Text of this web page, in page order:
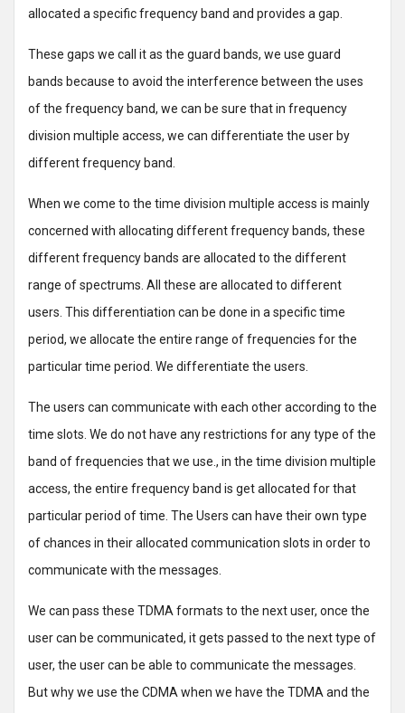
allocated a specific frequency band and provides a gap.
These gaps we call it as the guard bands, we use guard
bands because to avoid the interference between the uses
of the frequency band, we can be sure that in frequency
division multiple access, we can differentiate the user by
different frequency band.
When we come to the time division multiple access is mainly
concerned with allocating different frequency bands, these
different frequency bands are allocated to the different
range of spectrums. All these are allocated to different
users. This differentiation can be done in a specific time
period, we allocate the entire range of frequencies for the
particular time period. We differentiate the users.
The users can communicate with each other according to the
time slots. We do not have any restrictions for any type of the
band of frequencies that we use., in the time division multiple
access, the entire frequency band is get allocated for that
particular period of time. The Users can have their own type
of chances in their allocated communication slots in order to
communicate with the messages.
We can pass these TDMA formats to the next user, once the
user can be communicated, it gets passed to the next type of
user, the user can be able to communicate the messages.
But why we use the CDMA when we have the TDMA and the